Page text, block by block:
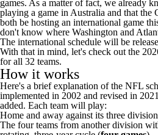
games. As a matter of fact, we already
playing a game in Australia and that the
both be hosting an international game
don't know where Washington and
The international schedule will be
With that in mind, let's check out the
for all 32 teams.
How it works
Here's a brief explanation of the NFL
implemented in 2002 and revised in
added. Each team will play:
Home and away against its three
The four teams from another division